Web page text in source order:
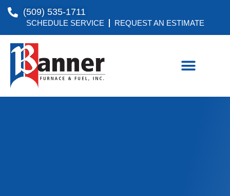
(509) 535-1711
SCHEDULE SERVICE REQUEST AN ESTIMATE